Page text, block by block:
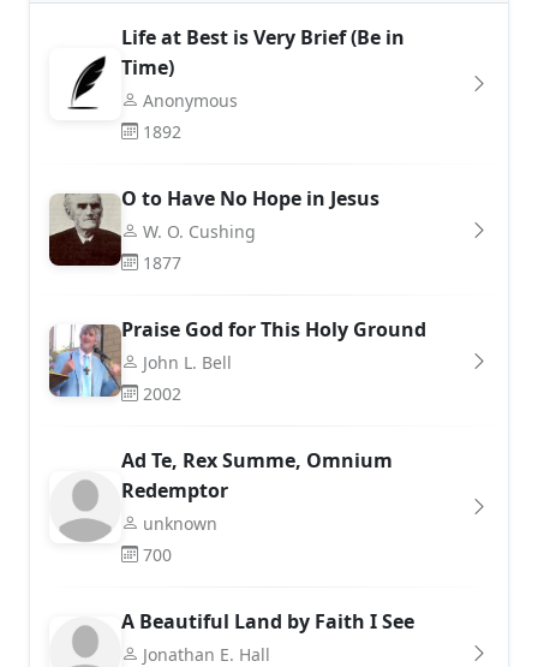
Life at Best is Very Brief (Be in
Time)
Anonymous
1892
O to Have No Hope in Jesus
W. O. Cushing
1877
Praise God for This Holy Ground
John L. Bell
2002
Ad Te, Rex Summe, Omnium
Redemptor
unknown
700
A Beautiful Land by Faith I See
Jonathan E. Hall